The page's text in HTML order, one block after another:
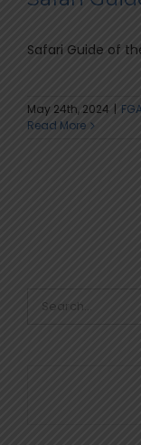
Safari Guide of
May 24th, 2024 |
Read More
for: